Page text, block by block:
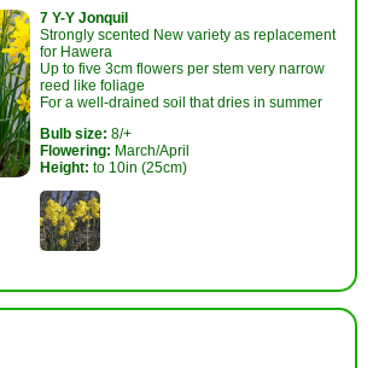
7 Y-Y Jonquil
Strongly scented New variety as replacement
for Hawera
Up to five 3cm flowers per stem very narrow
reed like foliage
For a well-drained soil that dries in summer
Bulb size:8/+
Flowering: March/April
Height: to 10in (25cm)